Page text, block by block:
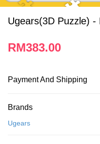
Ugears(3D Puzzle) -
RM383.00
Payment And Shipping
Credit Card
Online Banking
Brands
Ugears